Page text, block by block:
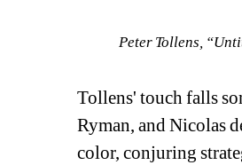
Peter Tollens,
Tollens' touch falls
Ryman, and Nicolas
color, conjuring